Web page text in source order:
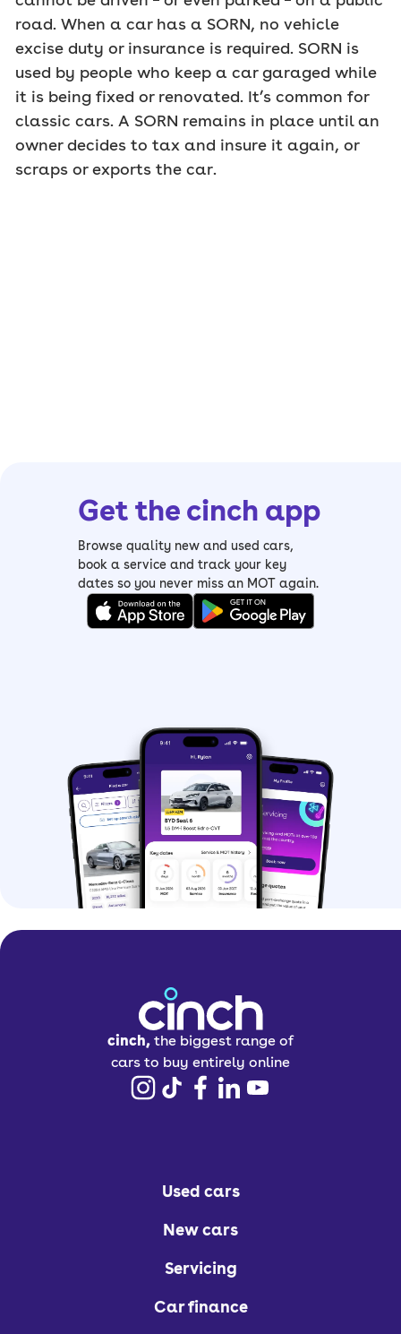
road. When a car has a SORN, no vehicle
excise duty or insurance is required. SORN is
used by people who keep a car garaged while
it is being fixed or renovated. It’s common for
classic cars. A SORN remains in place until an
owner decides to tax and insure it again, or
scraps or exports the car.
Get the cinch app
Browse quality new and used cars,
book a service and track your key
dates so you never miss an MOT again.
cinch, the biggest range of
cars to buy entirely online
Used cars
New cars
Servicing
Car finance